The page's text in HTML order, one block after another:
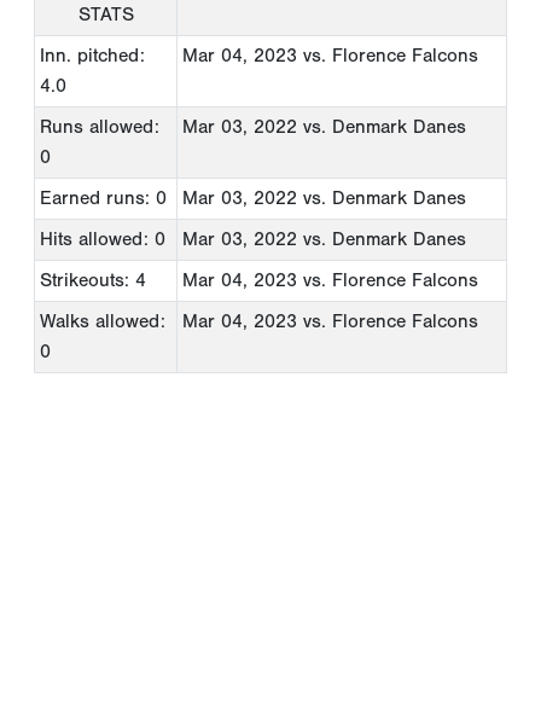
STATS
Inn. pitched:
4.0
Mar 04, 2023 vs. Florence Falcons
Runs allowed:
0
Mar 03, 2022 vs. Denmark Danes
Earned runs: 0 Mar 03, 2022 vs. Denmark Danes
Hits allowed: 0
Mar 03, 2022 vs. Denmark Danes
Strikeouts: 4
Mar 04, 2023 vs. Florence Falcons
Walks allowed:
0
Mar 04, 2023 vs. Florence Falcons